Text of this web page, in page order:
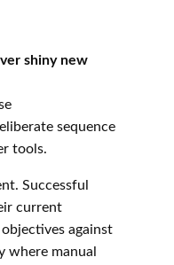
shiny new
sequence
tools.
Successful
current
against
where manual